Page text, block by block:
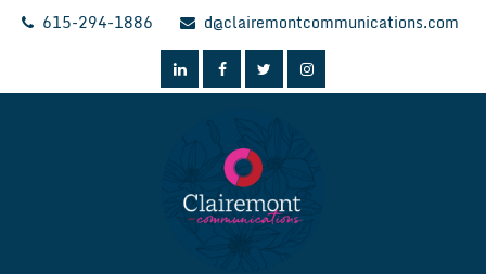
Skip
615-294-1886 d@clairemontcommunications.com